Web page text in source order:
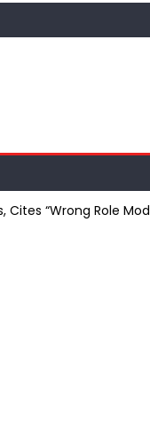
Cites “Wrong Role